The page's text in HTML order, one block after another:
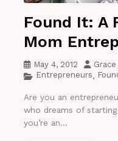
Found It: A
Mom
May 4, 2012
Entrepreneurs,
Are you an
who dreams of
you’re an...